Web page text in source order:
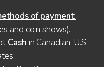
of payment:
and coin shows).
Cash in Canadian, U.S.